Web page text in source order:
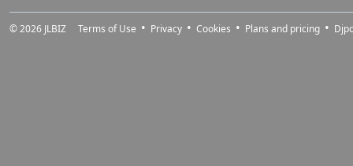
© 2026 JLBIZ Terms of Use Privacy Cookies Plans and pricing